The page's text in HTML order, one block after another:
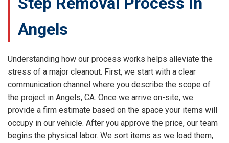
Angels
Understanding how our process works helps alleviate the
stress of a major cleanout. First, we start with a clear
communication channel where you describe the scope of
the project in Angels, CA. Once we arrive on-site, we
provide a firm estimate based on the space your items will
occupy in our vehicle. After you approve the price, our team
begins the physical labor. We sort items as we load them,